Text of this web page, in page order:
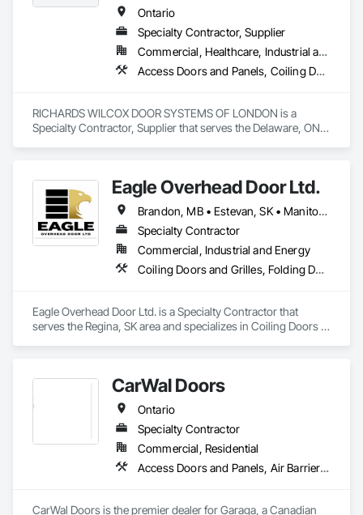
Ontario
Specialty Contractor, Supplier
Commercial, Healthcare, Industrial and Energy, Infrastructure, Institutional, Residential
Access Doors and Panels, Coiling Doors and Grilles, Folding Doors and Grills, Traffic Doors
RICHARDS WILCOX DOOR SYSTEMS OF LONDON is a
Specialty Contractor, Supplier that serves the Delaware, ON
Eagle Overhead Door Ltd.
Brandon, MB • Estevan, SK • Manitoba, MB • Newfoundland and Labrador, NL • Québec, QC • Regina, SK • Saskatchewan, SK • Saskatoon, SK • Swift Current, SK • Toronto, ON • Virden, MB • Weyburn, SK • Winnipeg, MB • Ontario
Specialty Contractor
Commercial, Industrial and Energy
Coiling Doors and Grilles, Folding Doors and Grills, Panel Doors, Special Function Doors
Eagle Overhead Door Ltd. is a Specialty Contractor that
serves the Regina, SK area and specializes in Coiling Doors
CarWal Doors
Ontario
Specialty Contractor
Commercial, Residential
Access Doors and Panels, Air Barriers, Coiling Doors and Grilles, Commercial Equipment, Composite Doors, Facility Maintenance and Operation Equipment, Fences and Gates, Fire Protection Specialties, Folding Doors and Grills, Grilles and Screens, Specialty Doors and Frames, Traffic Doors, Wall and Door Protection
CarWal Doors is the premier dealer for Garaga, a Canadian